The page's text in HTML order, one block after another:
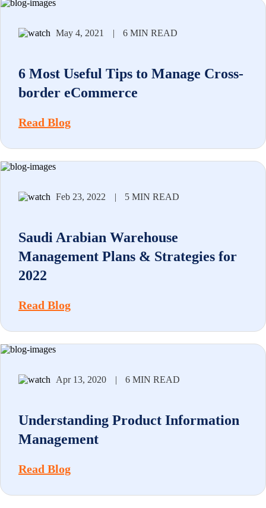
May 4, 2021 | 6 MIN READ
6 Most Useful Tips to Manage Cross-
border eCommerce
Read Blog
Feb 23, 2022 | 5 MIN READ
Saudi Arabian Warehouse
Management Plans & Strategies for
2022
Read Blog
Apr 13, 2020 | 6 MIN READ
Understanding Product Information
Management
Read Blog